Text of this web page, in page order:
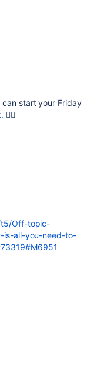
can start your Friday
👍🏻
t5/Off-topic-
is-all-you-need-to-